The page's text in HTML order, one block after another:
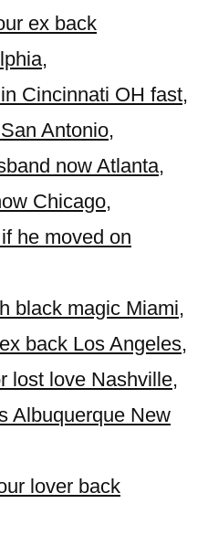
ex back
,
Cincinnati OH fast,
Antonio,
now Atlanta,
Chicago,
he moved on
black magic Miami,
back Los Angeles,
lost love Nashville,
Albuquerque New
lover back